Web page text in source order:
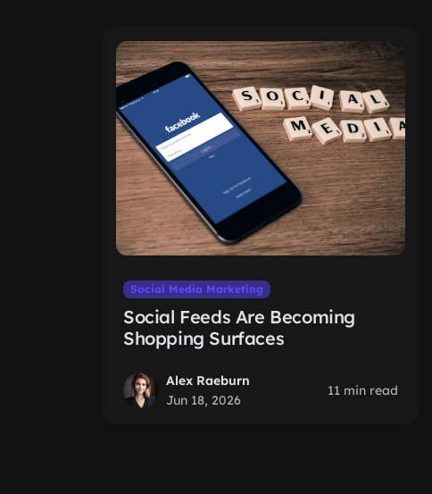
Social Media Marketing
Social Feeds Are Becoming
Shopping Surfaces
Alex Raeburn
Jun 18, 2026
11 min read